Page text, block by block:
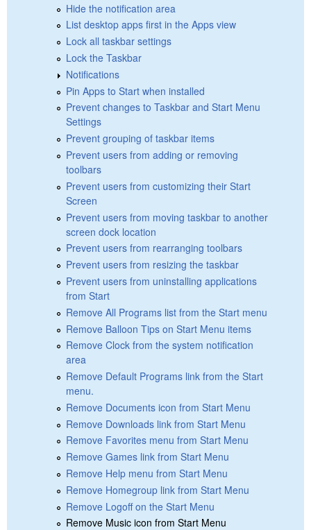
Hide the notification area
List desktop apps first in the Apps view
Lock all taskbar settings
Lock the Taskbar
Notifications
Pin Apps to Start when installed
Prevent changes to Taskbar and Start Menu
Settings
Prevent grouping of taskbar items
Prevent users from adding or removing
toolbars
Prevent users from customizing their Start
Screen
Prevent users from moving taskbar to another
screen dock location
Prevent users from rearranging toolbars
Prevent users from resizing the taskbar
Prevent users from uninstalling applications
from Start
Remove All Programs list from the Start menu
Remove Balloon Tips on Start Menu items
Remove Clock from the system notification
area
Remove Default Programs link from the Start
menu.
Remove Documents icon from Start Menu
Remove Downloads link from Start Menu
Remove Favorites menu from Start Menu
Remove Games link from Start Menu
Remove Help menu from Start Menu
Remove Homegroup link from Start Menu
Remove Logoff on the Start Menu
Remove Music icon from Start Menu